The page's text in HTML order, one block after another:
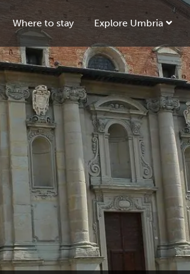
Where to stay Explore Umbria